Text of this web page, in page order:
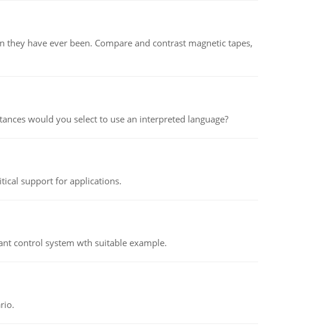
have ever been. Compare and contrast magnetic tapes,
would you select to use an interpreted language?
support for applications.
control system wth suitable example.